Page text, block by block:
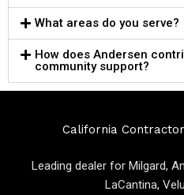
What areas do you serve?
How does Andersen
community support?
California
Leading dealer for Milgard,
LaCantina,